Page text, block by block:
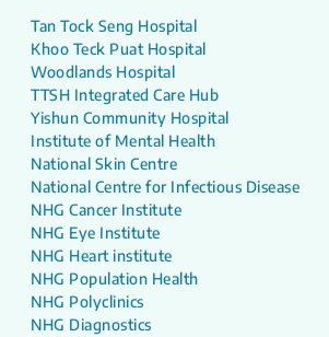
Tan Tock Seng Hospital
Khoo Teck Puat Hospital
Woodlands Hospital
TTSH Integrated Care Hub
Yishun Community Hospital
Institute of Mental Health
National Skin Centre
National Centre for Infectious Disease
NHG Cancer Institute
NHG Eye Institute
NHG Heart institute
NHG Population Health
NHG Polyclinics
NHG Diagnostics